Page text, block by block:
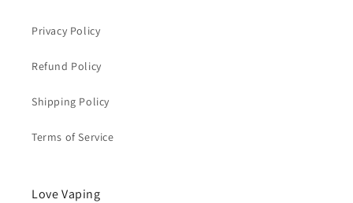
Privacy Policy
Refund Policy
Shipping Policy
Terms of Service
Love Vaping